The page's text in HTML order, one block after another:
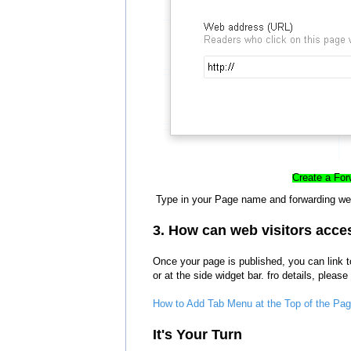
Create a
Type in your Page name and forwarding
3. How can web visitors
Once your page is published, you can link
or at the side widget bar. fro details, please
How to Add Tab Menu at the Top of the
It's Your Turn